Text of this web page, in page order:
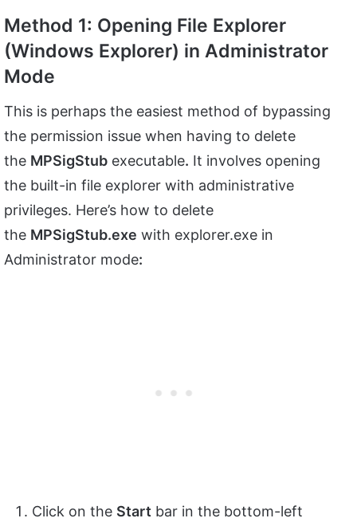
Method 1: Opening File Explorer
(Windows Explorer) in Administrator
Mode
This is perhaps the easiest method of bypassing
the permission issue when having to delete
the MPSigStub executable. It involves opening
the built-in file explorer with administrative
privileges. Here’s how to delete
the MPSigStub.exe with explorer.exe in
Administrator mode:
Click on the Start bar in the bottom-left